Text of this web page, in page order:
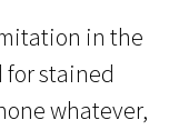
in the
for stained
whatever,